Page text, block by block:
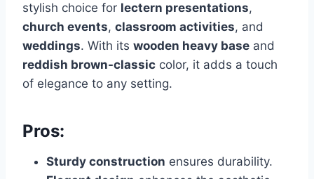
stylish choice for lectern presentations,
church events, classroom activities, and
weddings. With its wooden heavy base and
reddish brown-classic color, it adds a touch
of elegance to any setting.
Pros:
Sturdy construction ensures durability.